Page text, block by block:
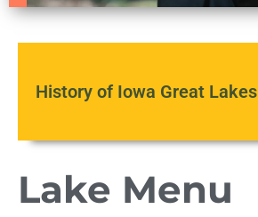
History of Iowa Great Lakes
Lake Menu